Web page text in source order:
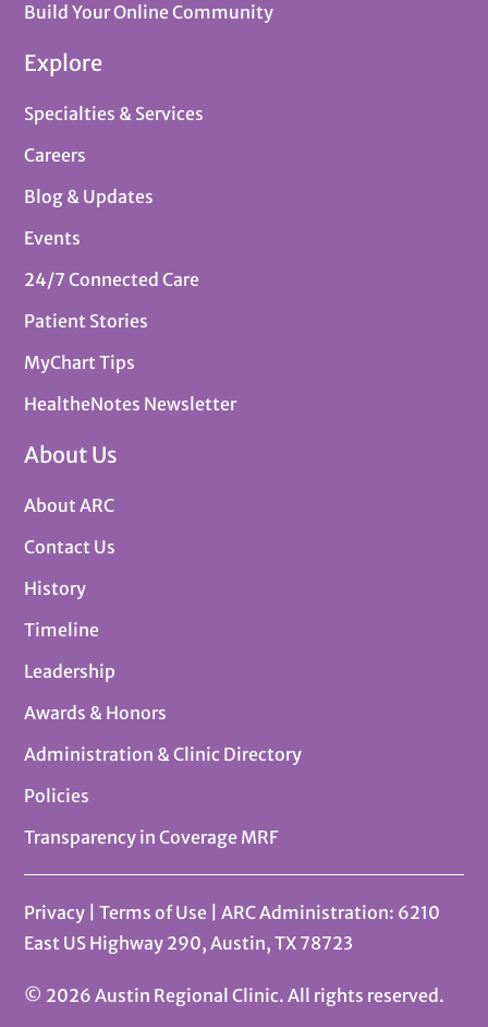
Build Your Online Community
Explore
Specialties & Services
Careers
Blog & Updates
Events
24/7 Connected Care
Patient Stories
MyChart Tips
HealtheNotes Newsletter
About Us
About ARC
Contact Us
History
Timeline
Leadership
Awards & Honors
Administration & Clinic Directory
Policies
Transparency in Coverage MRF
Privacy |Terms of Use
| ARC Administration: 6210
East US Highway 290, Austin, TX 78723
© 2026 Austin Regional Clinic. All rights reserved.